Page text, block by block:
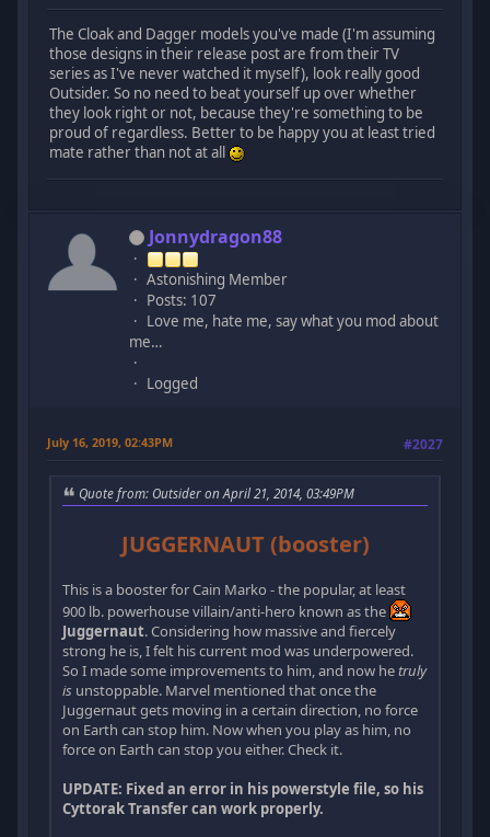
The Cloak and Dagger models you've made (I'm assuming
those designs in their release post are from their TV
series as I've never watched it myself), look really good
Outsider. So no need to beat yourself up over whether
they look right or not, because they're something to be
proud of regardless. Better to be happy you at least tried
mate rather than not at all
Jonnydragon88
Astonishing Member
Posts: 107
Love me, hate me, say what you mod about
me…
Logged
July 16, 2019, 02:43PM #2027
Quote from: Outsider on April 21, 2014, 03:49PM
JUGGERNAUT (booster)
This is a booster for Cain Marko - the popular, at least
900 lb. powerhouse villain/anti-hero known as the
Juggernaut. Considering how massive and fiercely
strong he is, I felt his current mod was underpowered.
So I made some improvements to him, and now hetruly
is unstoppable. Marvel mentioned that once the
Juggernaut gets moving in a certain direction, no force
on Earth can stop him. Now when you play as him, no
force on Earth can stop you either. Check it.
UPDATE: Fixed an error in his powerstyle file, so his
Cyttorak Transfer can work properly.